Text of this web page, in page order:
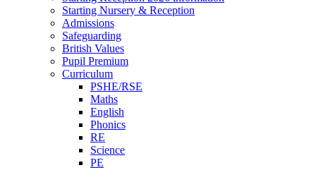
Starting Nursery & Reception
Admissions
Safeguarding
British Values
Pupil Premium
Curriculum
PSHE/RSE
Maths
English
Phonics
RE
Science
PE